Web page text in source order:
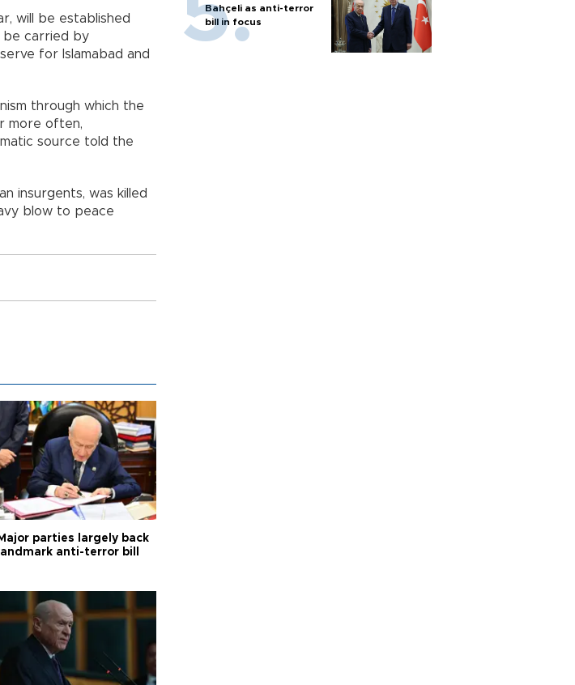
will be established
be carried by
for Islamabad and
through which the
more often,
source told the
insurgents, was killed
blow to peace
Bahçeli as anti-terror
bill in focus
Major parties largely back
landmark anti-terror bill